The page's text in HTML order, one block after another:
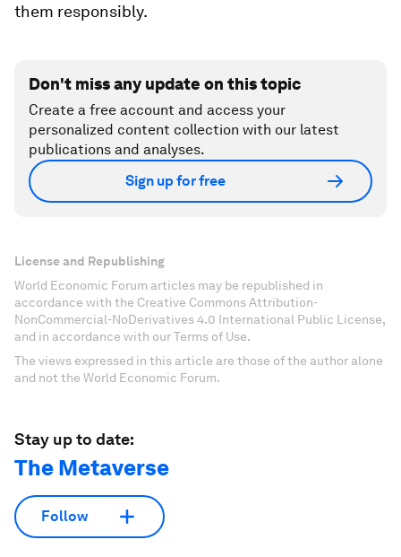
them responsibly.
Don't miss any update on this topic
Create a free account and access your
personalized content collection with our latest
publications and analyses.
Sign up for free
License and Republishing
World Economic Forum articles may be republished in
accordance with the Creative Commons Attribution-
NonCommercial-NoDerivatives 4.0 International Public License,
and in accordance with our Terms of Use.
The views expressed in this article are those of the author alone
and not the World Economic Forum.
Stay up to date:
The Metaverse
Follow